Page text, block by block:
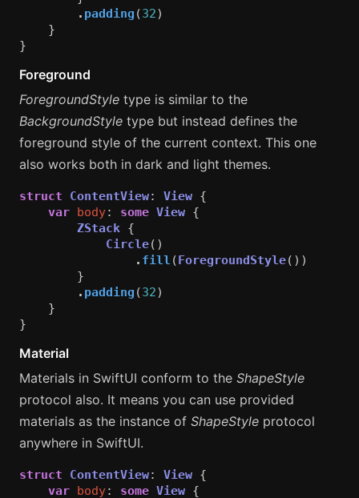
. padding (32)
}
}
Foreground
ForegroundStyle type is similar to the
BackgroundStyle type but instead defines the
foreground style of the current context. This one
also works both in dark and light themes.
struct ContentView: View {
var body: some View {
ZStack {
Circle()
. fill (ForegroundStyle())
}
. padding (32)
}
}
Material
Materials in SwiftUI conform to the ShapeStyle
protocol also. It means you can use provided
materials as the instance of ShapeStyle protocol
anywhere in SwiftUI.
struct ContentView: View {
var body: some View {